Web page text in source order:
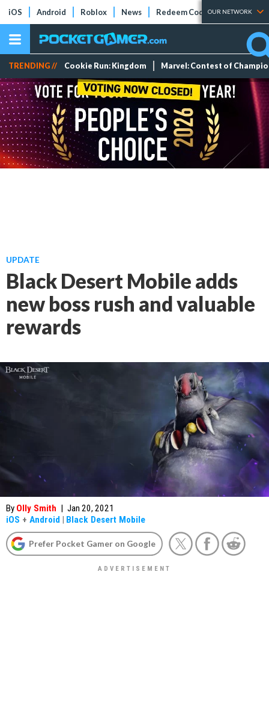
iOS Android Roblox News Redeem Codes Tier Lists
OUR NETWORK
TRENDING // Cookie Run: Kingdom Marvel: Contest of
UPDATE
Black Desert Mobile adds
new boss rush and valuable
rewards
By Olly Smith | Jan 20, 2021
iOS + Android | Black Desert Mobile
Prefer Pocket Gamer on Google